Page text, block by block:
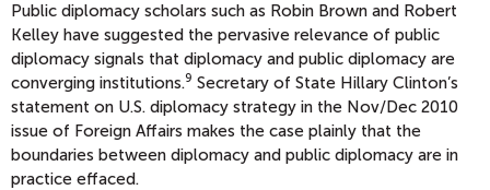
Public diplomacy scholars such as Robin Brown and Robert
Kelley have suggested the pervasive relevance of public
diplomacy signals that diplomacy and public diplomacy are
converging institutions.9 Secretary of State Hillary Clinton’s
statement on U.S. diplomacy strategy in the Nov/Dec 2010
issue of Foreign Affairs makes the case plainly that the
boundaries between diplomacy and public diplomacy are in
practice effaced.